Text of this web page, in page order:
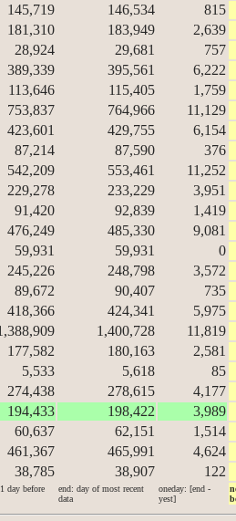
145,719 146,534 815
181,310 183,949 2,639
28,924 29,681 757
389,339 395,561 6,222
113,646 115,405 1,759
753,837 764,966 11,129
423,601 429,755 6,154
87,214 87,590 376
542,209 553,461 11,252
229,278 233,229 3,951
91,420 92,839 1,419
476,249 485,330 9,081
59,931 59,931 0
245,226 248,798 3,572
89,672 90,407 735
418,366 424,341 5,975
1,400,728 11,819
177,582 180,163 2,581
5,533 5,618 85
274,438 278,615 4,177
194,433 198,422 3,989
60,637 62,151 1,514
461,367 465,991 4,624
38,785 38,907 122
day before
end: day of most recent
data
oneday: [end -
yest]